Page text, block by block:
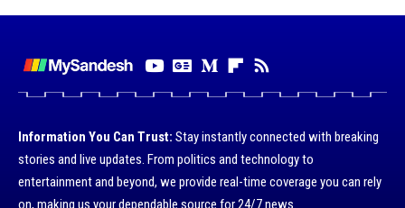
Information You Can Trust: Stay instantly connected with breaking
stories and live updates. From politics and technology to
entertainment and beyond, we provide real-time coverage you can rely
on, making us your dependable source for 24/7 news.